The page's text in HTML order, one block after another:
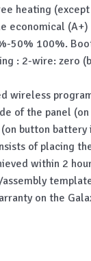
heating
economical
50% 100%.
: 2-wire: zero
wireless
of the panel
button
of placing
within 2
on the